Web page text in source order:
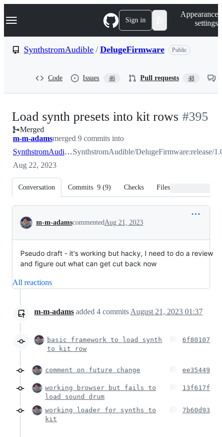
k
p
Navigation Menu Sign in
Appearance
settings
SynthstromAudible / DelugeFirmware Public
Code Issues 46 Pull requests 48
Load synth presets into kit rows -#395
Merged
m-m-adamsmerged 9 commits into
SynthstromAudible:release/1.0SynthstromAudible/DelugeFirmware:release/
Aug 22, 2023
Conversation Commits 9 (9) Checks Files changed
Conversation
m-m-adamscommentedAug 21, 2023
Pseudo draft - it's working but hacky, I need to do a review
and figure out what can get cut back now
All reactions
m-m-adams added 4 commits August 21, 2023 01:37
basic framework to load synth
to kit row
6f80107
comment on future change ee35449
working browser but fails to
load sound drum
13f617f
working loader for synths to
kit
7b60d93